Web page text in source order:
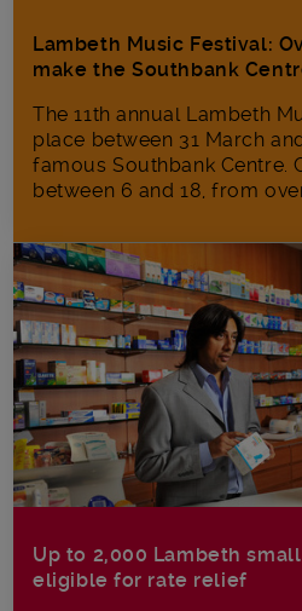
Lambeth Music Festival:
make the Southbank
The 11th annual Lambeth
place between 31 March
famous Southbank Centre.
between 6 and 18, from
Up to 2,000 Lambeth
eligible for rate relief